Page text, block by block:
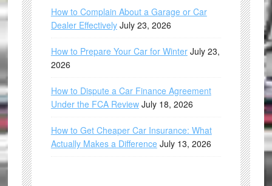
How to Complain About a Garage or Car
Dealer Effectively July 23, 2026
How to Prepare Your Car for Winter July 23,
2026
How to Dispute a Car Finance Agreement
Under the FCA Review July 18, 2026
How to Get Cheaper Car Insurance: What
Actually Makes a Difference July 13, 2026